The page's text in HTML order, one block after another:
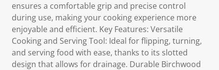
ensures a comfortable grip and precise control
during use, making your cooking experience more
enjoyable and efficient. Key Features: Versatile
Cooking and Serving Tool: Ideal for flipping, turning,
and serving food with ease, thanks to its slotted
design that allows for drainage. Durable Birchwood